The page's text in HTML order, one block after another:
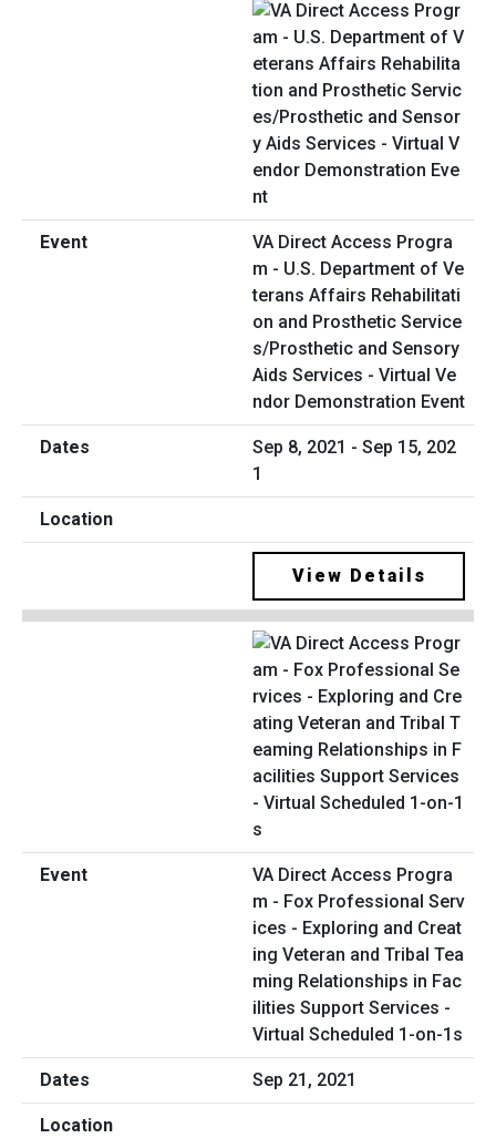
VA Direct Access Progra
m - U.S. Department of Ve
terans Affairs Rehabilitati
on and Prosthetic Service
s/Prosthetic and Sensory
Aids Services - Virtual Ve
ndor Demonstration Event
Sep 8, 2021 - Sep 15, 202
1
View Details
VA Direct Access Progra
m - Fox Professional Serv
ices - Exploring and Creat
ing Veteran and Tribal Tea
ming Relationships in Fac
ilities Support Services -
Virtual Scheduled 1-on-1s
Sep 21, 2021